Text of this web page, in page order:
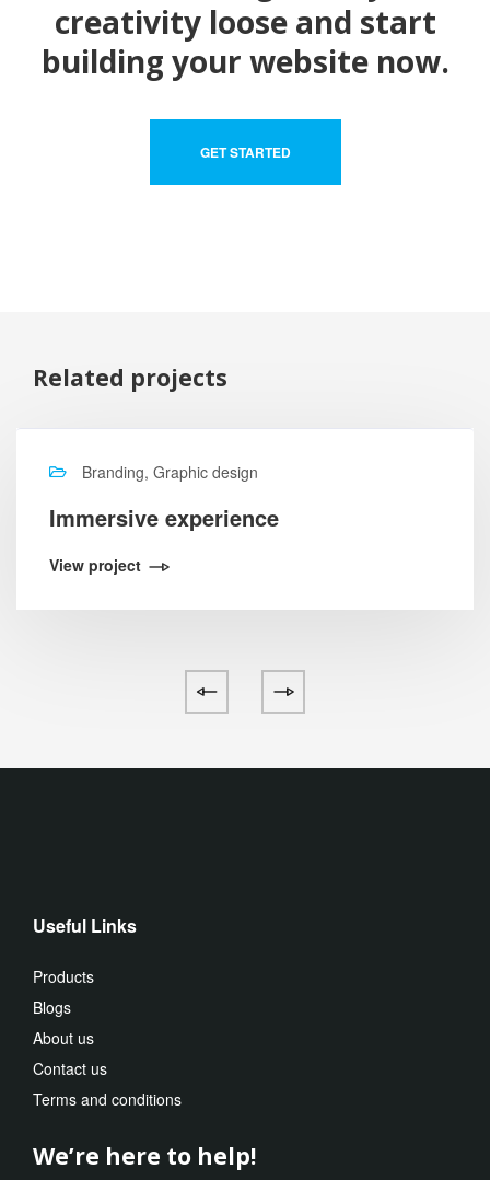
creativity loose and start
building your website now.
GET STARTED
Related projects
Branding, Graphic design
Immersive experience
View project
Useful Links
Products
Blogs
About us
Contact us
Terms and conditions
We’re here to help!